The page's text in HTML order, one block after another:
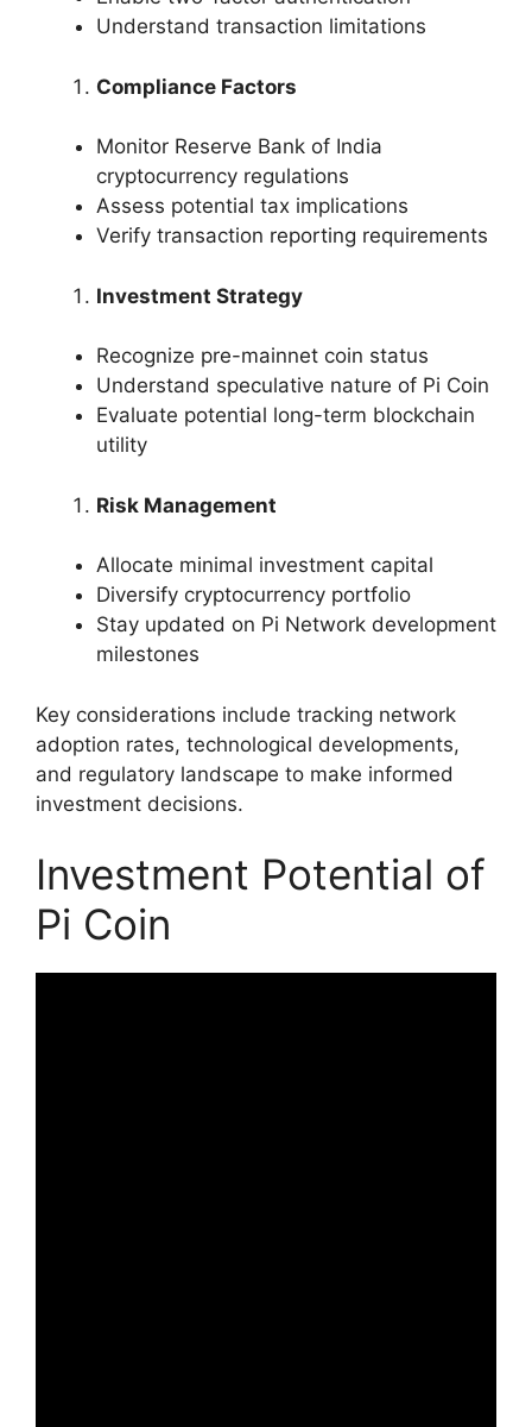
Understand transaction limitations
Compliance Factors
Monitor Reserve Bank of India
cryptocurrency regulations
Assess potential tax implications
Verify transaction reporting requirements
Investment Strategy
Recognize pre-mainnet coin status
Understand speculative nature of Pi Coin
Evaluate potential long-term blockchain
utility
Risk Management
Allocate minimal investment capital
Diversify cryptocurrency portfolio
Stay updated on Pi Network development
milestones
Key considerations include tracking network
adoption rates, technological developments,
and regulatory landscape to make informed
investment decisions.
Investment Potential of
Pi Coin